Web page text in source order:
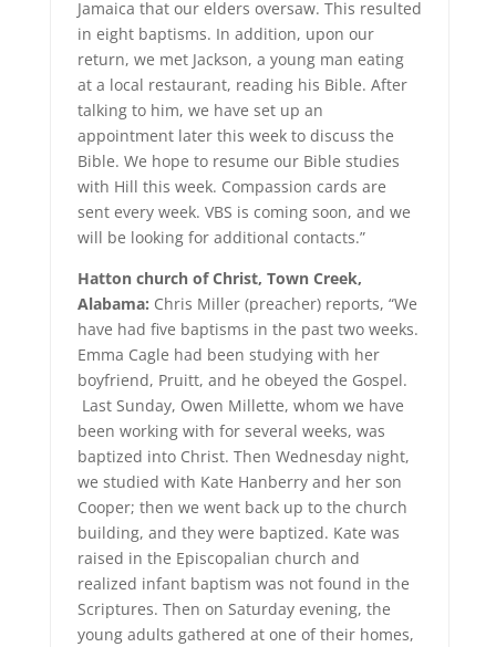
Jamaica that our elders oversaw. This resulted
in eight baptisms. In addition, upon our
return, we met Jackson, a young man eating
at a local restaurant, reading his Bible. After
talking to him, we have set up an
appointment later this week to discuss the
Bible. We hope to resume our Bible studies
with Hill this week. Compassion cards are
sent every week. VBS is coming soon, and we
will be looking for additional contacts.”
Hatton church of Christ, Town Creek,
Alabama: Chris Miller (preacher) reports, “We
have had five baptisms in the past two weeks.
Emma Cagle had been studying with her
boyfriend, Pruitt, and he obeyed the Gospel.
Last Sunday, Owen Millette, whom we have
been working with for several weeks, was
baptized into Christ. Then Wednesday night,
we studied with Kate Hanberry and her son
Cooper; then we went back up to the church
building, and they were baptized. Kate was
raised in the Episcopalian church and
realized infant baptism was not found in the
Scriptures. Then on Saturday evening, the
young adults gathered at one of their homes,